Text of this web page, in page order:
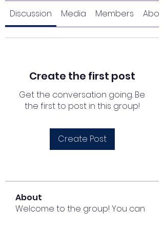
Discussion Media Members About
Create the first post
Get the conversation going. Be
the first to post in this group!
Create Post
About
Welcome to the group! You can